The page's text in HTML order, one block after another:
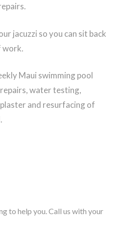
jacuzzi so you can sit back
work.
Maui swimming pool
water testing,
and resurfacing of
to help you. Call us with your